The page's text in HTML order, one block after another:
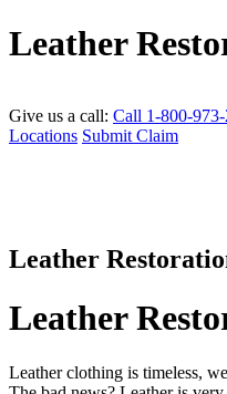
Leather
Give us a call: Call 1-800-
Locations Submit Claim
Leather
Leather
Leather clothing is timeless,